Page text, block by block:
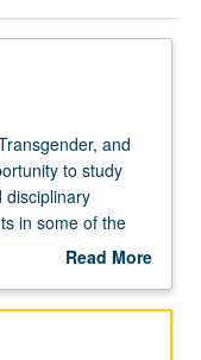
and
to study
disciplinary
in some of the
gay, bisexual,
in an
Read More
Overview